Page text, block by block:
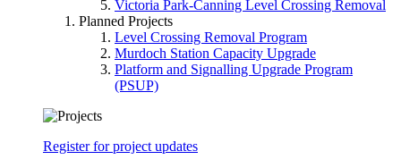
Victoria Park-Canning Level Crossing Removal
Planned Projects
Level Crossing Removal Program
Murdoch Station Capacity Upgrade
Platform and Signalling Upgrade Program
(PSUP)
Register for project updates